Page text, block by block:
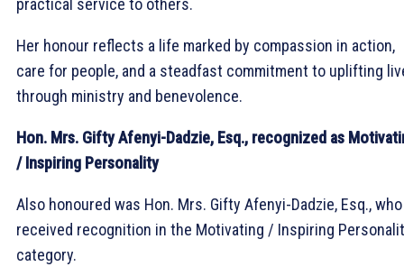
Her honour reflects a life marked by compassion in action,
care for people, and a steadfast commitment to uplifting
through ministry and benevolence.
Hon. Mrs. Gifty Afenyi-Dadzie, Esq., recognized as
/ Inspiring Personality
Also honoured was Hon. Mrs. Gifty Afenyi-Dadzie, Esq., who
received recognition in the Motivating / Inspiring
category.